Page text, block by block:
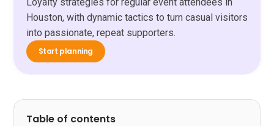
Houston, with dynamic tactics to turn casual visitors
into passionate, repeat supporters.
Start planning
Table of contents